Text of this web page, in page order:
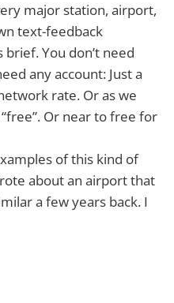
major station, airport,
text-feedback
brief. You don’t need
any account: Just a
rate. Or as we
Or near to free for
of this kind of
about an airport that
a few years back. I